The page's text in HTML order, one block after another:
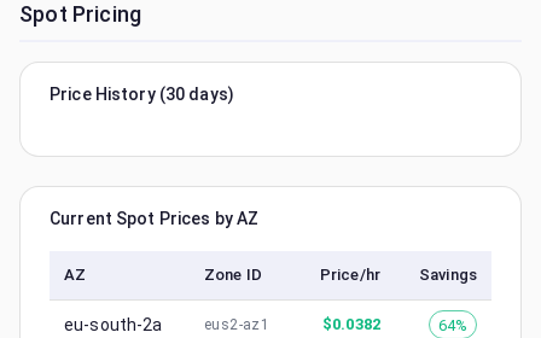
Spot Pricing
Price History (30 days)
Current Spot Prices by AZ
AZ Zone ID Price/hr Savings
eu-south-2a eus2-az1 $0.0382 64%